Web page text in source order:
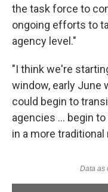
the task force to
ongoing efforts to
agency level."
"I think we're
window, early June
could begin to
agencies ... begin
in a more traditional